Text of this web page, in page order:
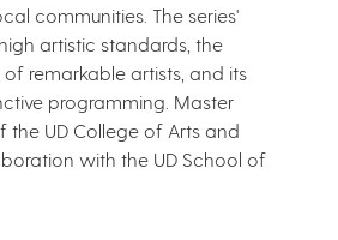
communities. The series'
artistic standards, the
remarkable artists, and its
programming. Master
the UD College of Arts and
with the UD School of